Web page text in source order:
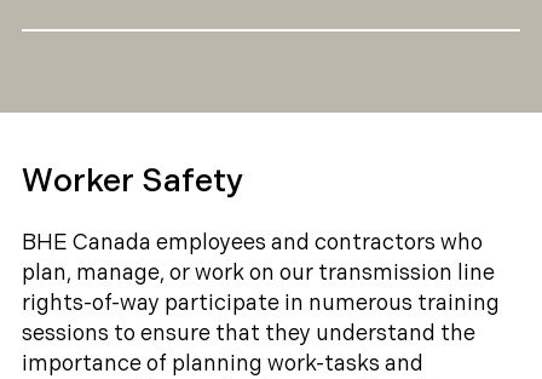
Worker Safety
BHE Canada employees and contractors who
plan, manage, or work on our transmission line
rights-of-way participate in numerous training
sessions to ensure that they understand the
importance of planning work-tasks and